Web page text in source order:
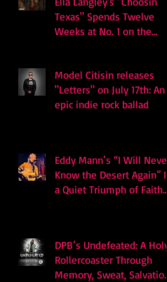
Texas" Spends Twelve
Weeks at No. 1 on the
Model Citisin releases
"Letters" on July 17th: An
epic indie rock ballad
Eddy Mann’s “I Will Never
Know the Desert Again” Is
a Quiet Triumph of Faith
DPB’s Undefeated: A Holy
Rollercoaster Through
Memory, Sweat, Salvation